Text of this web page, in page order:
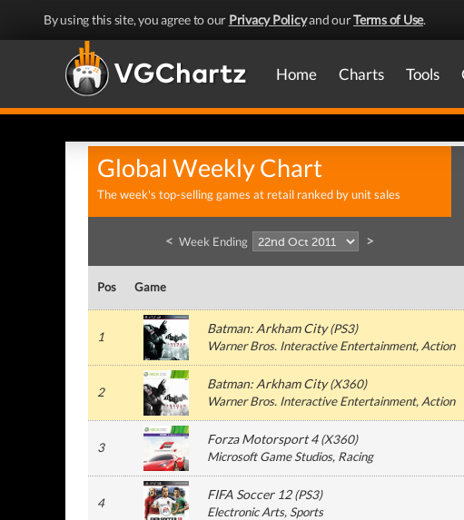
By using this site, you agree to our Privacy Policyand ourTerms of Use.
Home Charts Tools
Global Weekly Chart
The week's top-selling games at retail ranked by unit sales
< Week Ending >
Pos Game
1
Batman: Arkham City(PS3)
Warner Bros. Interactive Entertainment, Action
2
Batman: Arkham City(X360)
Warner Bros. Interactive Entertainment, Action
3
Forza Motorsport 4(X360)
Microsoft Game Studios, Racing
4
FIFA Soccer 12(PS3)
Electronic Arts, Sports